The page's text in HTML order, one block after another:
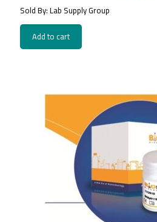
Sold By: Lab Supply Group
Add to cart